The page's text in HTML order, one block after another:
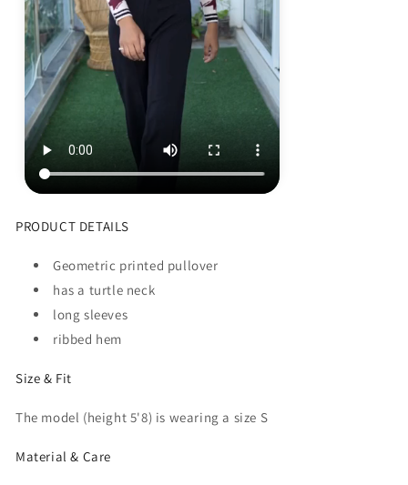
PRODUCT DETAILS
Geometric printed pullover
has a turtle neck
long sleeves
ribbed hem
Size & Fit
The model (height 5'8) is wearing a size S
Material & Care